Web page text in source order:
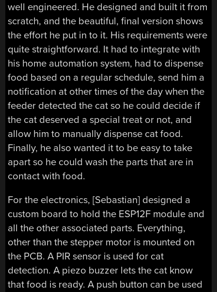
well engineered. He designed and built it from
scratch, and the beautiful, final version shows
the effort he put in to it. His requirements were
quite straightforward. It had to integrate with
his home automation system, had to dispense
food based on a regular schedule, send him a
notification at other times of the day when the
feeder detected the cat so he could decide if
the cat deserved a special treat or not, and
allow him to manually dispense cat food.
Finally, he also wanted it to be easy to take
apart so he could wash the parts that are in
contact with food.
For the electronics, [Sebastian] designed a
custom board to hold the ESP12F module and
all the other associated parts. Everything,
other than the stepper motor is mounted on
the PCB. A PIR sensor is used for cat
detection. A piezo buzzer lets the cat know
that food is ready. A push button can be used